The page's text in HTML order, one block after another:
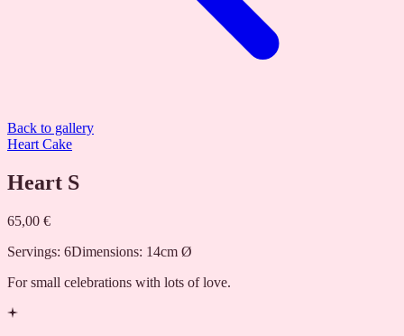
Back to gallery
Heart Cake
Heart S
65,00 €
Servings: 6Dimensions: 14cm Ø
For small celebrations with lots of love.